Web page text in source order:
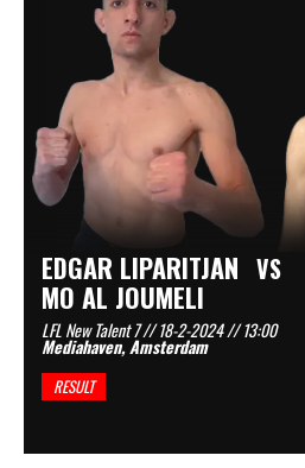
EDGAR LIPARITJAN VS
MO AL JOUMELI
LFL New Talent 7 // 18-2-2024 // 13:00
Mediahaven, Amsterdam
RESULT